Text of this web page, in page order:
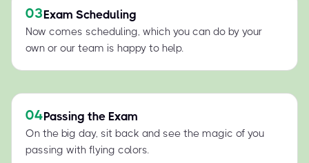
03Exam Scheduling
Now comes scheduling, which you can do by your
own or our team is happy to help.
04Passing the Exam
On the big day, sit back and see the magic of you
passing with flying colors.